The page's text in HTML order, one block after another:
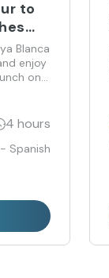
to
Blanca
enjoy
on
4 hours
Spanish